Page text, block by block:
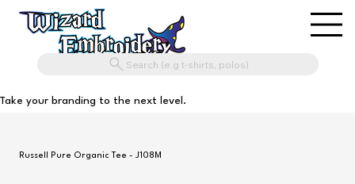
Search (e.g t-shirts, polos)
Take your branding to the next level.
Russell Pure Organic Tee - J108M